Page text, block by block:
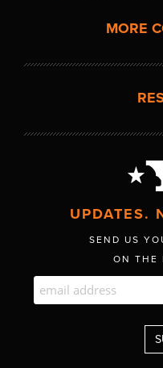
MORE
UPDATES.
SEND US
ON THE